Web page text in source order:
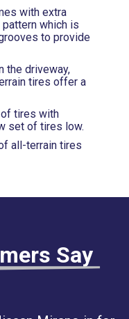
with extra
which is
to provide
the driveway,
tires offer a
tires with
set of tires low.
all-terrain tires
Say